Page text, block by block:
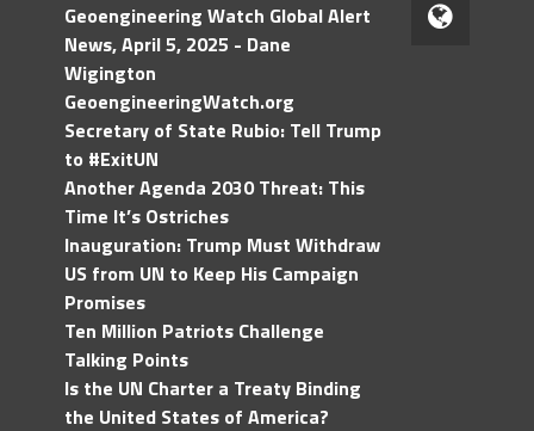
Geoengineering Watch Global Alert
News, April 5, 2025 - Dane
Wigington
GeoengineeringWatch.org
Secretary of State Rubio: Tell Trump
to #ExitUN
Another Agenda 2030 Threat: This
Time It’s Ostriches
Inauguration: Trump Must Withdraw
US from UN to Keep His Campaign
Promises
Ten Million Patriots Challenge
Talking Points
Is the UN Charter a Treaty Binding
the United States of America?